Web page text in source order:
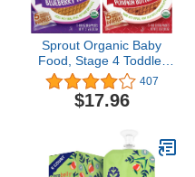
Sprout Organic Baby
Food, Stage 4 Toddler
Snacks, Blueberry Apple
and Pumpkin Butter
Wafflez Variety Pack,
0.63 Ounce (Pack of 20)
407
$17.96